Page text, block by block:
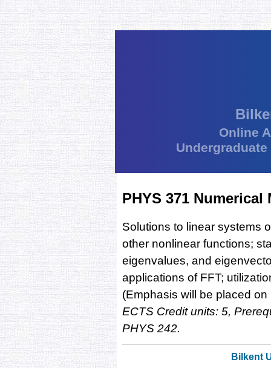
Online
PHYS 371
Solutions to linear systems
other nonlinear functions;
eigenvalues, and
applications of FFT;
(Emphasis will be placed
ECTS Credit units: 5,
PHYS 242.
Bilkent